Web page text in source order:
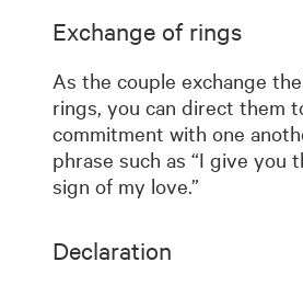
Exchange of rings
As the couple exchange
rings, you can direct them
commitment with one
phrase such as “I give you
sign of my love.”
Declaration